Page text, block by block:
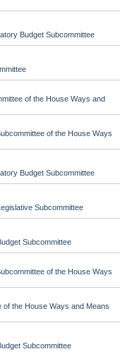
Budget Subcommittee
of the House Ways and
of the House Ways
Budget Subcommittee
Subcommittee
Subcommittee
of the House Ways
the House Ways and Means
Subcommittee